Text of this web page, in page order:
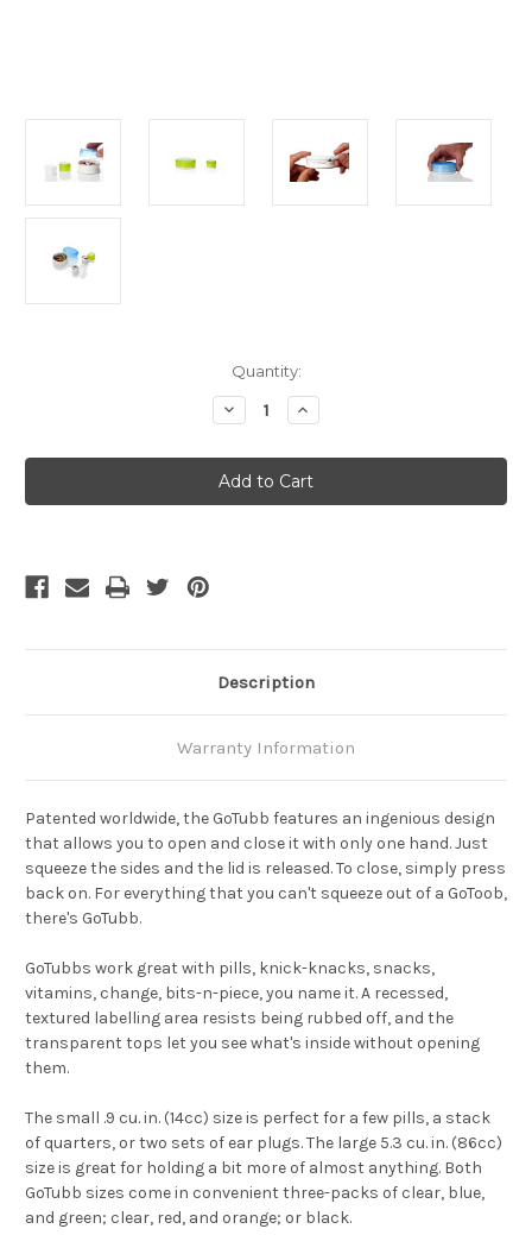
Quantity:
Decrease
Quantity
GoTubb
3pk
-
Medium
Increase
Quantity
GoTubb
3pk
-
Medium
Description
Warranty Information
Patented worldwide, the GoTubb features an ingenious design
that allows you to open and close it with only one hand. Just
squeeze the sides and the lid is released. To close, simply press
back on. For everything that you can't squeeze out of a GoToob,
there's GoTubb.
GoTubbs work great with pills, knick-knacks, snacks,
vitamins, change, bits-n-piece, you name it. A recessed,
textured labelling area resists being rubbed off, and the
transparent tops let you see what's inside without opening
them.
The small .9 cu. in. (14cc) size is perfect for a few pills, a stack
of quarters, or two sets of ear plugs. The large 5.3 cu. in. (86cc)
size is great for holding a bit more of almost anything. Both
GoTubb sizes come in convenient three-packs of clear, blue,
and green; clear, red, and orange; or black.